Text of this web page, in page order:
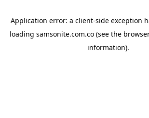
Application error: a client-side exception
loading samsonite.com.co (see the
information).